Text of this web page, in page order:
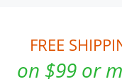
FREE
on $99 or